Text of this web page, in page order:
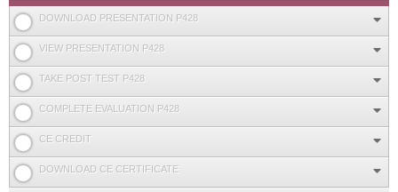
DOWNLOAD PRESENTATION P428
VIEW PRESENTATION P428
TAKE POST TEST P428
COMPLETE EVALUATION P428
CE CREDIT
DOWNLOAD CE CERTIFICATE